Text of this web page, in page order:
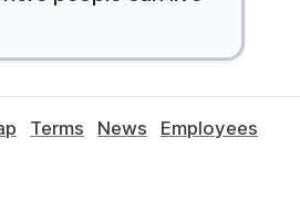
Terms News
Employees